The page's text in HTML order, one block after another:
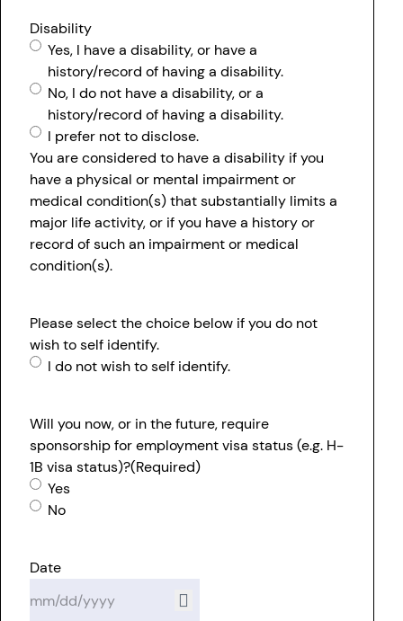
Disability
Yes, I have a disability, or have a
history/record of having a disability.
No, I do not have a disability, or a
history/record of having a disability.
I prefer not to disclose.
You are considered to have a disability if you
have a physical or mental impairment or
medical condition(s) that substantially limits a
major life activity, or if you have a history or
record of such an impairment or medical
condition(s).
Please select the choice below if you do not
wish to self identify.
I do not wish to self identify.
Will you now, or in the future, require
sponsorship for employment visa status (e.g. H-
1B visa status)?(Required)
Yes
No
Date